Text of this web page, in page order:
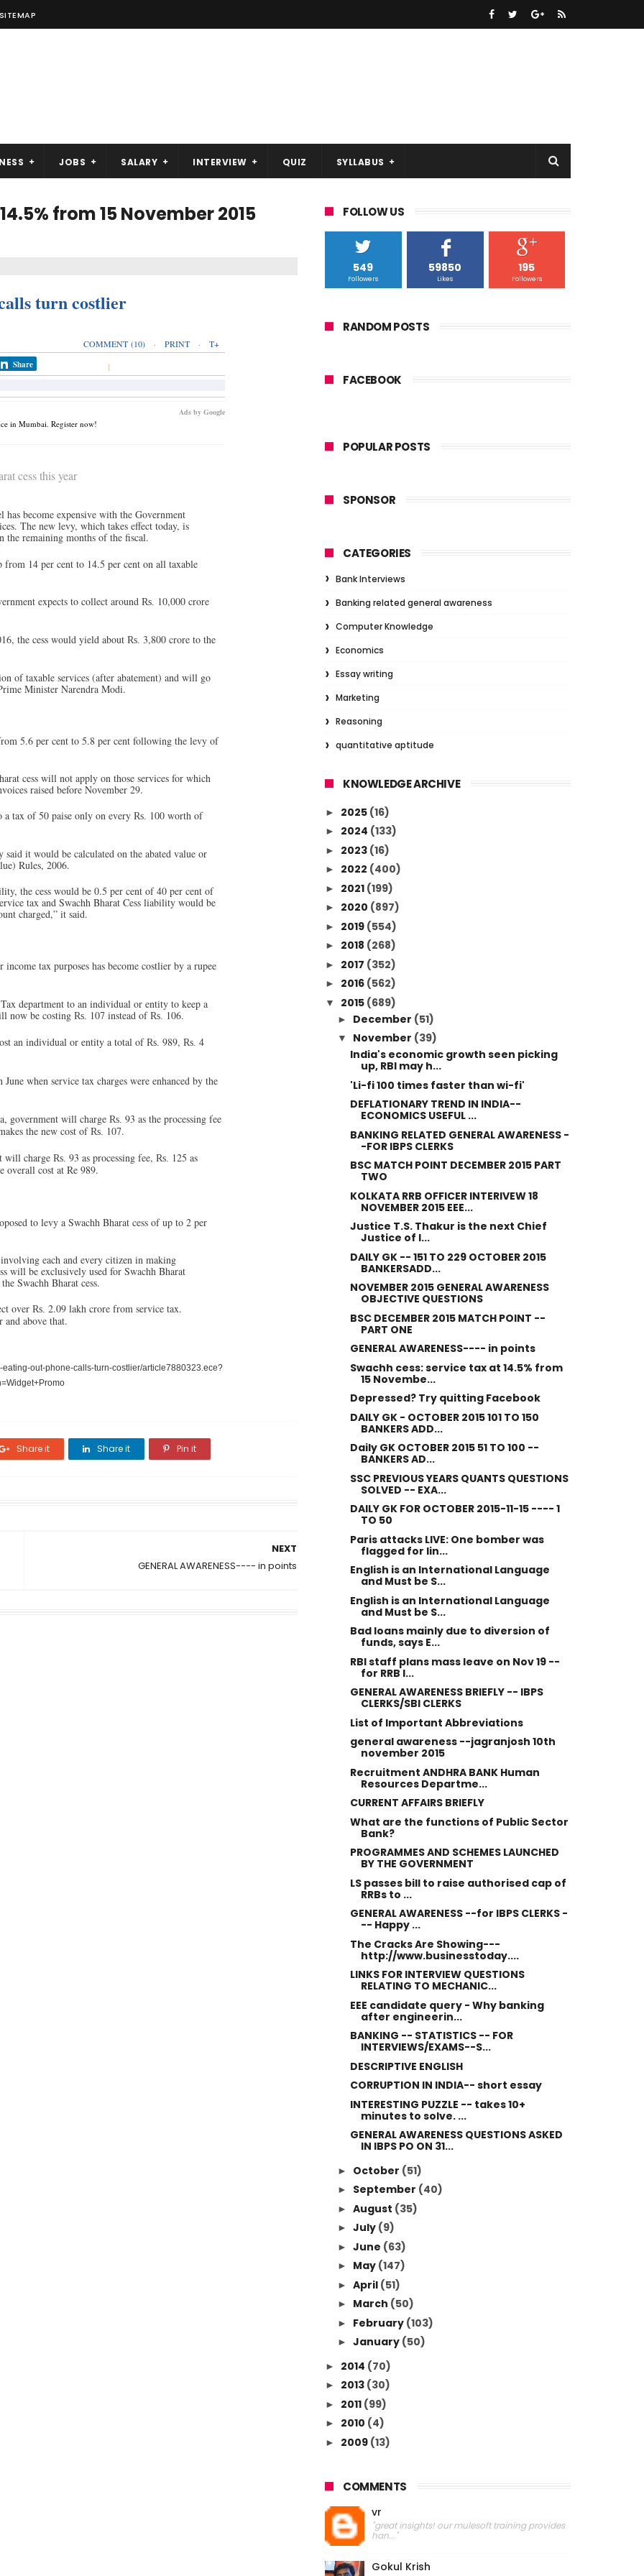
SITEMAP
JOBS SALARY INTERVIEW QUIZ SYLLABUS
from 15 November 2015
turn costlier
COMMENT (10) · PRINT · T+
Share
1
Ads by Google
in Mumbai. Register now!
cess this year
become expensive with the Government
The new levy, which takes effect today, is
the remaining months of the fiscal.
14 per cent to 14.5 per cent on all taxable
expects to collect around Rs. 10,000 crore
the cess would yield about Rs. 3,800 crore to the
of taxable services (after abatement) and will go
Minister Narendra Modi.
5.6 per cent to 5.8 per cent following the levy of
cess will not apply on those services for which
raised before November 29.
a tax of 50 paise only on every Rs. 100 worth of
it would be calculated on the abated value or
Rules, 2006.
the cess would be 0.5 per cent of 40 per cent of
tax and Swachh Bharat Cess liability would be
charged,” it said.
tax purposes has become costlier by a rupee
department to an individual or entity to keep a
now be costing Rs. 107 instead ofRs. 106.
an individual or entity a total ofRs. 989, Rs. 4
when service tax charges were enhanced by the
government will charge Rs. 93 as the processing fee
the new cost ofRs. 107.
will charge Rs. 93 as processing fee, Rs. 125 as
overall cost at Re 989.
to levy a Swachh Bharat cess of up to 2 per
each and every citizen in making
will be exclusively used for Swachh Bharat
Swachh Bharat cess.
over Rs. 2.09 lakh crore from service tax.
above that.
out-phone-calls-turn-costlier/article7880323.ece?
Share it Share it Pin it
NEXT
GENERAL AWARENESS---- in points
FOLLOW US
549
Followers
59850
Likes
195
Followers
RANDOM POSTS
FACEBOOK
POPULAR POSTS
SPONSOR
CATEGORIES
Bank Interviews
Banking related general awareness
Computer Knowledge
Economics
Essay writing
Marketing
Reasoning
quantitative aptitude
KNOWLEDGE ARCHIVE
► 2025 (16)
► 2024 (133)
► 2023 (16)
► 2022 (400)
► 2021 (199)
► 2020 (897)
► 2019 (554)
► 2018 (268)
► 2017 (352)
► 2016 (562)
▼ 2015 (689)
► December (51)
▼ November (39)
India's economic growth seen picking
up, RBI may h...
'Li-fi 100 times faster than wi-fi'
DEFLATIONARY TREND IN INDIA--
ECONOMICS USEFUL ...
BANKING RELATED GENERAL AWARENESS -
-FOR IBPS CLERKS
BSC MATCH POINT DECEMBER 2015 PART
TWO
KOLKATA RRB OFFICER INTERIVEW 18
NOVEMBER 2015 EEE...
Justice T.S. Thakur is the next Chief
Justice of I...
DAILY GK -- 151 TO 229 OCTOBER 2015
BANKERSADD...
NOVEMBER 2015 GENERAL AWARENESS
OBJECTIVE QUESTIONS
BSC DECEMBER 2015 MATCH POINT --
PART ONE
GENERAL AWARENESS---- in points
Swachh cess: service tax at 14.5% from
15 Novembe...
Depressed? Try quitting Facebook
DAILY GK - OCTOBER 2015 101 TO 150
BANKERS ADD...
Daily GK OCTOBER 2015 51 TO 100 --
BANKERS AD...
SSC PREVIOUS YEARS QUANTS QUESTIONS
SOLVED -- EXA...
DAILY GK FOR OCTOBER 2015-11-15 ---- 1
TO 50
Paris attacks LIVE: One bomber was
flagged for lin...
English is an International Language
and Must be S...
English is an International Language
and Must be S...
Bad loans mainly due to diversion of
funds, says E...
RBI staff plans mass leave on Nov 19 --
for RRB I...
GENERAL AWARENESS BRIEFLY -- IBPS
CLERKS/SBI CLERKS
List of Important Abbreviations
general awareness --jagranjosh 10th
november 2015
Recruitment ANDHRA BANK Human
Resources Departme...
CURRENT AFFAIRS BRIEFLY
What are the functions of Public Sector
Bank?
PROGRAMMES AND SCHEMES LAUNCHED
BY THE GOVERNMENT
LS passes bill to raise authorised cap of
RRBs to ...
GENERAL AWARENESS --for IBPS CLERKS -
-- Happy ...
The Cracks Are Showing---
http://www.businesstoday....
LINKS FOR INTERVIEW QUESTIONS
RELATING TO MECHANIC...
EEE candidate query - Why banking
after engineerin...
BANKING -- STATISTICS -- FOR
INTERVIEWS/EXAMS--S...
DESCRIPTIVE ENGLISH
CORRUPTION IN INDIA-- short essay
INTERESTING PUZZLE -- takes 10+
minutes to solve. ...
GENERAL AWARENESS QUESTIONS ASKED
IN IBPS PO ON 31...
► October (51)
► September (40)
► August (35)
► July (9)
► June (63)
► May (147)
► April (51)
► March (50)
► February (103)
► January (50)
► 2014 (70)
► 2013 (30)
► 2011 (99)
► 2010 (4)
► 2009 (13)
COMMENTS
vr
"great insights! our mulesoft training provides
han..."
Gokul Krish